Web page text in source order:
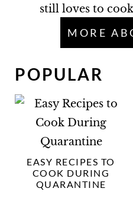
still loves to
MORE
POPULAR
EASY RECIPES TO
COOK DURING
QUARANTINE